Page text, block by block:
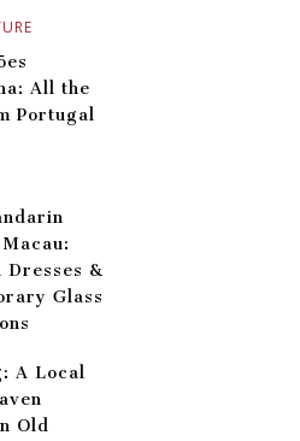
All the
Portugal
Dresses &
Glass
A Local
Old